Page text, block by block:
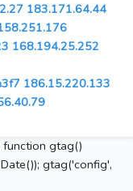
183.171.64.44
168.194.25.252
186.15.220.133
function gtag()
gtag('config',